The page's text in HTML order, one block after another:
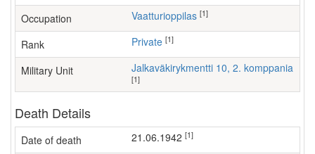
Occupation vaatturioppilas [1]
Rank Private [1]
Military Unit Jalkaväkirykmentti 10, 2. komppania
[1]
Death Details
Date of death 21.06.1942 [1]